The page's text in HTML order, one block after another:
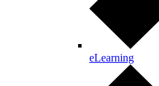
eLearning